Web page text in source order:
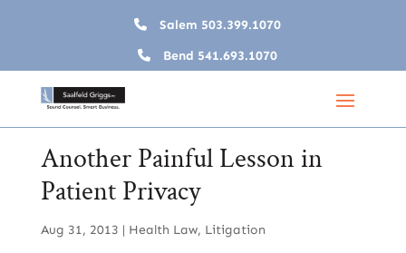
Salem 503.399.1070
Bend 541.693.1070
Another Painful Lesson in
Patient Privacy
Aug 31, 2013 | Health Law, Litigation